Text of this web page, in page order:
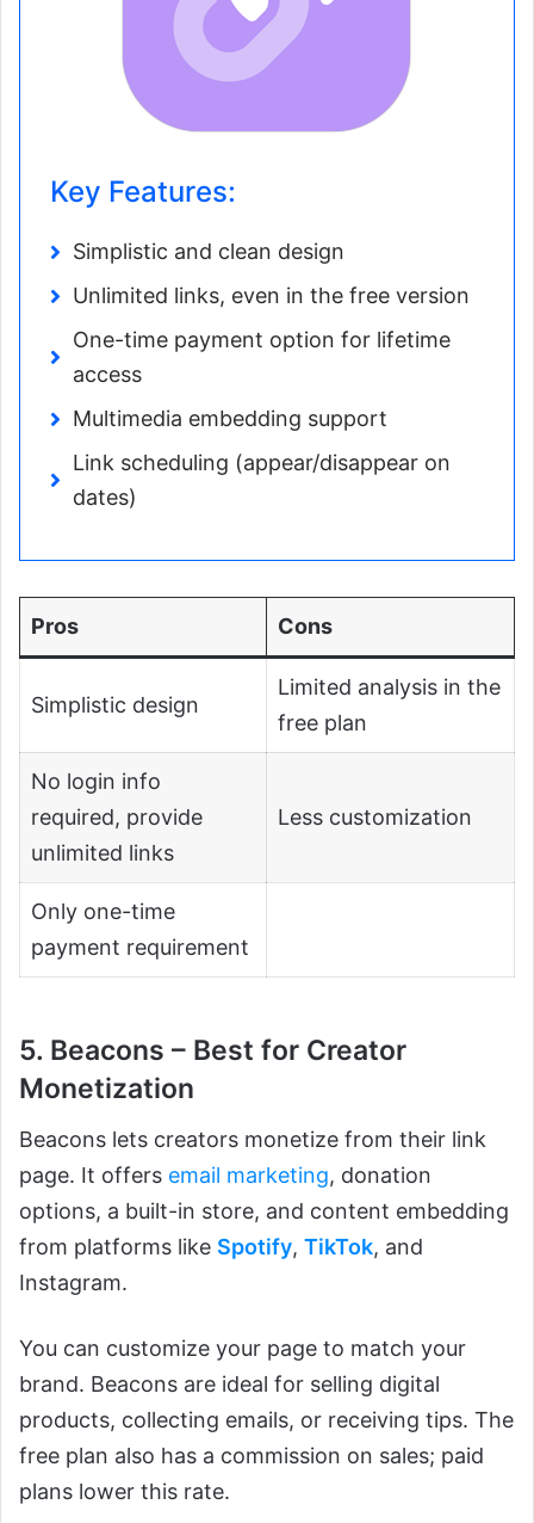
Key Features:
Simplistic and clean design
Unlimited links, even in the free version
One-time payment option for lifetime
access
Multimedia embedding support
Link scheduling (appear/disappear on
dates)
Pros Cons
Simplistic design
Limited analysis in the
free plan
No login info
required, provide
unlimited links
Less customization
Only one-time
payment requirement
5. Beacons – Best for Creator
Monetization
Beacons lets creators monetize from their link
page. It offers email marketing, donation
options, a built-in store, and content embedding
from platforms like Spotify, TikTok, and
Instagram.
You can customize your page to match your
brand. Beacons are ideal for selling digital
products, collecting emails, or receiving tips. The
free plan also has a commission on sales; paid
plans lower this rate.